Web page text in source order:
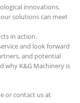
innovations.
solutions can meet
in action.
and look forward
and potential
why K&G Machinery is
or contact us at